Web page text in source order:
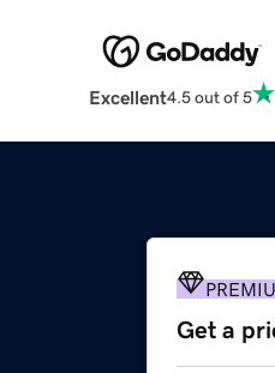
Excellent4.5 out of 5
Get a